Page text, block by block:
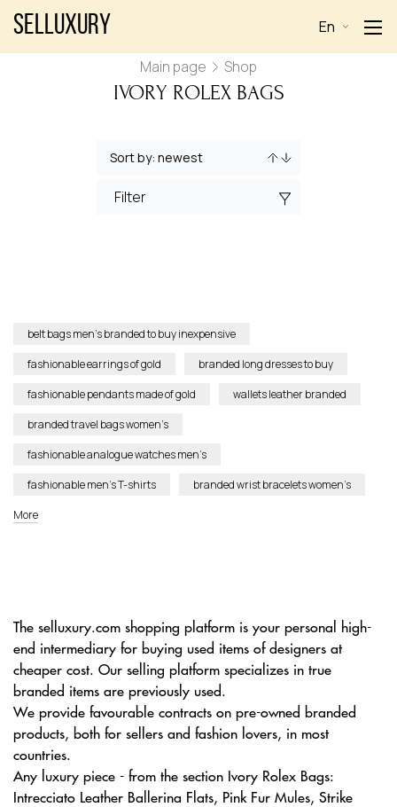
Selluxury En
Main page Shop
IVORY ROLEX BAGS
Filter
belt bags men’s branded to buy inexpensive
fashionable earrings of gold
branded long dresses to buy
fashionable pendants made of gold
wallets leather branded
branded travel bags women’s
fashionable analogue watches men’s
fashionable men’s T-shirts
branded wrist bracelets women’s
More
The selluxury.com shopping platform is your personal high-
end intermediary for buying used items of designers at
cheaper cost. Our selling platform specializes in true
branded items are previously used.
We provide favourable contracts on pre-owned branded
products, both for sellers and fashion lovers, in most
countries.
Any luxury piece - from the section Ivory Rolex Bags:
Intrecciato Leather Ballerina Flats, Pink Fur Mules, Strike